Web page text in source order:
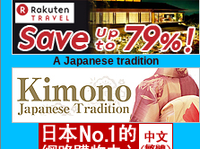
A Japanese tradition